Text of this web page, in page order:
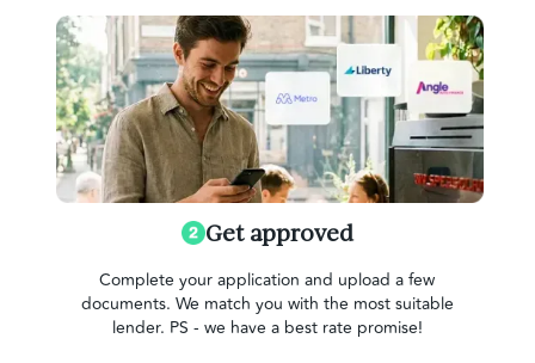
Get approved
Complete your application and upload a few
documents. We match you with the most suitable
lender. PS - we have a best rate promise!